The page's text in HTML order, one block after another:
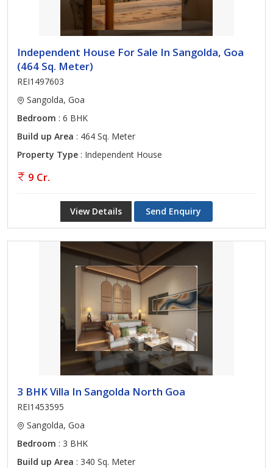
Independent House For Sale In Sangolda, Goa
(464 Sq. Meter)
REI1497603
Sangolda, Goa
Bedroom : 6 BHK
Build up Area : 464 Sq. Meter
Property Type : Independent House
9 Cr.
View Details Send Enquiry
3 BHK Villa In Sangolda North Goa
REI1453595
Sangolda, Goa
Bedroom : 3 BHK
Build up Area : 340 Sq. Meter